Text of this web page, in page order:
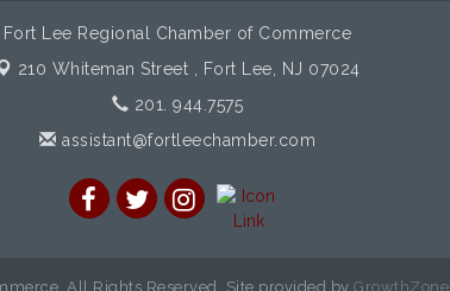
Fort Lee Regional Chamber of Commerce
210 Whiteman Street , Fort Lee, NJ 07024
201. 944.7575
assistant@fortleechamber.com
All Rights Reserved. Site provided byGrowthZone